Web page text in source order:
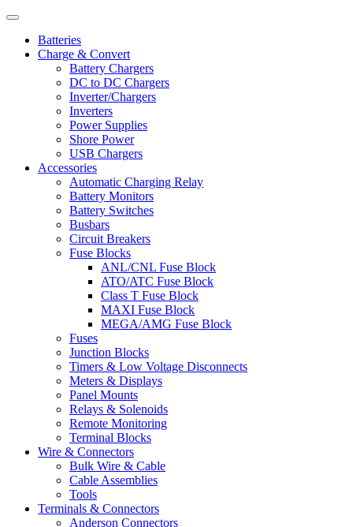
Batteries
Charge & Convert
Battery Chargers
DC to DC Chargers
Inverter/Chargers
Inverters
Power Supplies
Shore Power
USB Chargers
Accessories
Automatic Charging Relay
Battery Monitors
Battery Switches
Busbars
Circuit Breakers
Fuse Blocks
ANL/CNL Fuse Block
ATO/ATC Fuse Block
Class T Fuse Block
MAXI Fuse Block
MEGA/AMG Fuse Block
Fuses
Junction Blocks
Timers & Low Voltage Disconnects
Meters & Displays
Panel Mounts
Relays & Solenoids
Remote Monitoring
Terminal Blocks
Wire & Connectors
Bulk Wire & Cable
Cable Assemblies
Tools
Terminals & Connectors
Anderson Connectors